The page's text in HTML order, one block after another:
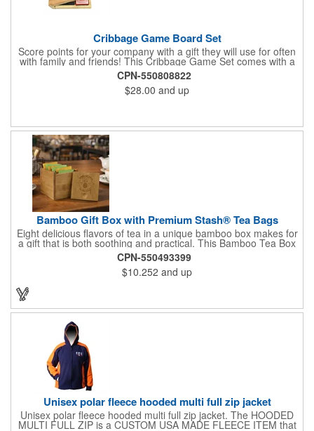
Cribbage Game Board Set
Score points for your company with a gift they will use for often
with family and friends! This Cribbage Game Set comes with a
birch board and 30 holes up and back. It measures 7 1/4" x 4
1/4" x 1 3/8" and comes in a decorative natural color. Add
customization to your promotion by engraving your logo on the
cover of the box, which folds up for convenience and travel.
fun on their next vacation.
CPN-550808822
$28.00 and up
Bamboo Gift Box with Premium Stash® Tea Bags
Eight delicious flavors of tea in a unique bamboo box makes for
a gift that is both soothing and practical. This Bamboo Tea Box
measures 2.76" x 2.76" x 3.15", has a smooth finish and comes
with a magnetic top. This customizable container holds eight
premium tea packs that are large enough for tea leaves to fully
expand for full flavor and aroma. Box can be repurposed for
CPN-550493399
$10.252 and up
Unisex polar fleece hooded multi full zip jacket
Unisex polar fleece hooded multi full zip jacket. The HOODED
MULTI FULL ZIP is a CUSTOM USA MADE FLEECE ITEM that